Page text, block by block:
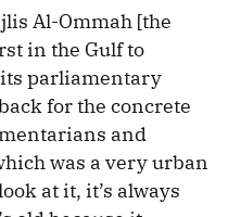
Al-Ommah [the
in the Gulf to
parliamentary
for the concrete
and
was a very urban
at it, it’s always